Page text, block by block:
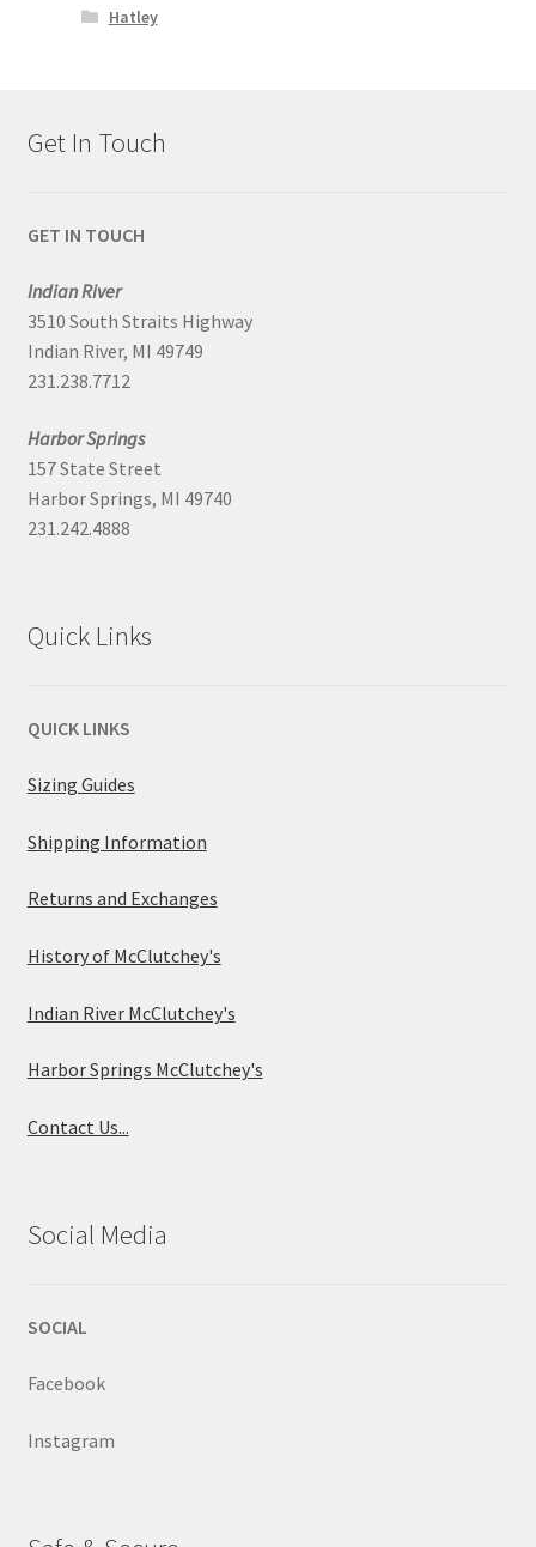
Hatley
Get In Touch
GET IN TOUCH
Indian River
3510 South Straits Highway
Indian River, MI 49749
231.238.7712
Harbor Springs
157 State Street
Harbor Springs, MI 49740
231.242.4888
Quick Links
QUICK LINKS
Sizing Guides
Shipping Information
Returns and Exchanges
History of McClutchey's
Indian River McClutchey's
Harbor Springs McClutchey's
Contact Us...
Social Media
SOCIAL
Facebook
Instagram